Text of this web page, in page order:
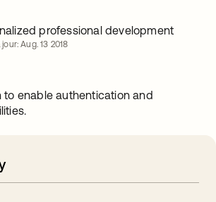
professional development
Aug. 13 2018
enable authentication and